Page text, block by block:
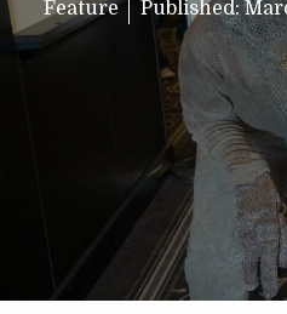
Feature Published: